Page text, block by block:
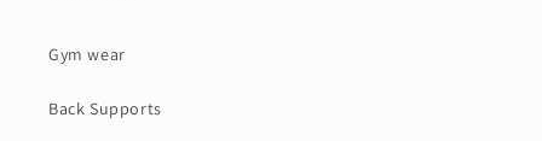
Gym wear
Back Supports